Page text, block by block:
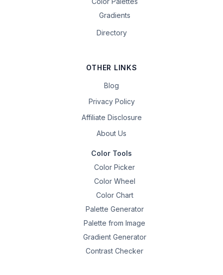
Gradients
Directory
OTHER LINKS
Blog
Privacy Policy
Affiliate Disclosure
About Us
Color Tools
Color Picker
Color Wheel
Color Chart
Palette Generator
Palette from Image
Gradient Generator
Contrast Checker